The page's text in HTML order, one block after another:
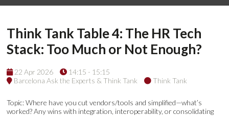
Think Tank Table 4: The HR Tech
Stack: Too Much or Not Enough?
22 Apr 2026
14:15 - 15:15
Barcelona Ask the Experts & Think Tank
Think Tank
Topic: Where have you cut vendors/tools and simplified—what’s
worked? Any wins with integration, interoperability, or consolidating